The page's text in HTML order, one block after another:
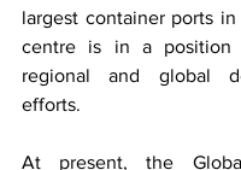
largest container ports
centre is in a position
regional and global
efforts.
At present, the